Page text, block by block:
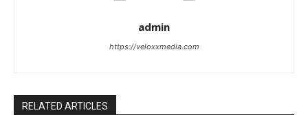
admin
https://veloxxmedia.com
RELATED ARTICLES